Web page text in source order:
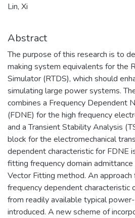
Lin, Xi
Abstract
The purpose of this research is to
making system equivalents for the
Simulator (RTDS), which should
simulating large power systems.
combines a Frequency Dependent
(FDNE) for the high frequency
and a Transient Stability Analysis
block for the electromechanical
dependent characteristic for FDNE
fitting frequency domain
Vector Fitting method. An
frequency dependent
from readily available typical
introduced. A new scheme of